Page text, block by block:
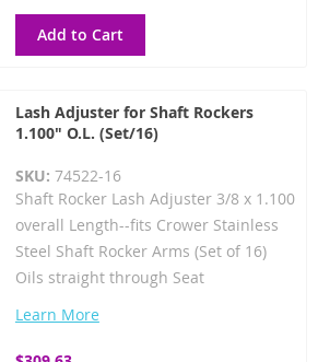
Add to Cart
Lash Adjuster for Shaft Rockers
1.100" O.L. (Set/16)
SKU: 74522-16
Shaft Rocker Lash Adjuster 3/8 x 1.100
overall Length--fits Crower Stainless
Steel Shaft Rocker Arms (Set of 16)
Oils straight through Seat
Learn More